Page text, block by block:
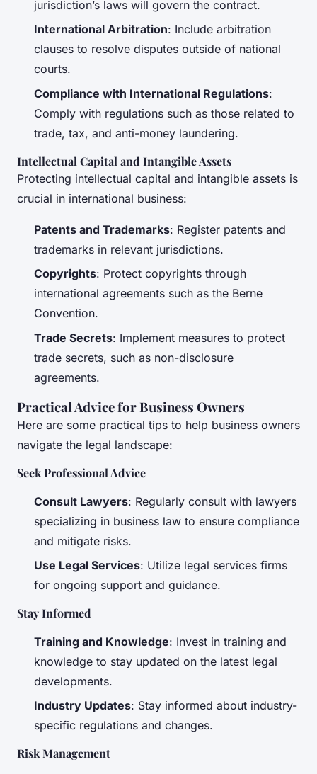
jurisdiction’s laws will govern the contract.
International Arbitration: Include arbitration
clauses to resolve disputes outside of national
courts.
Compliance with International Regulations:
Comply with regulations such as those related to
trade, tax, and anti-money laundering.
Intellectual Capital and Intangible Assets
Protecting intellectual capital and intangible assets is
crucial in international business:
Patents and Trademarks: Register patents and
trademarks in relevant jurisdictions.
Copyrights: Protect copyrights through
international agreements such as the Berne
Convention.
Trade Secrets: Implement measures to protect
trade secrets, such as non-disclosure
agreements.
Practical Advice for Business Owners
Here are some practical tips to help business owners
navigate the legal landscape:
Seek Professional Advice
Consult Lawyers: Regularly consult with lawyers
specializing in business law to ensure compliance
and mitigate risks.
Use Legal Services: Utilize legal services firms
for ongoing support and guidance.
Stay Informed
Training and Knowledge: Invest in training and
knowledge to stay updated on the latest legal
developments.
Industry Updates: Stay informed about industry-
specific regulations and changes.
Risk Management